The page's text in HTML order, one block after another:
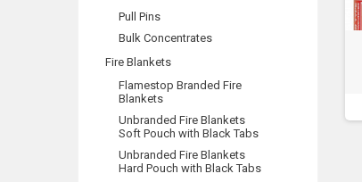
Pull Pins
Bulk Concentrates
Fire Blankets
Flamestop Branded Fire
Blankets
Unbranded Fire Blankets
Soft Pouch with Black Tabs
Unbranded Fire Blankets
Hard Pouch with Black Tabs